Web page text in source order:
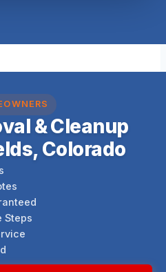
& Cleanup
Colorado
Steps